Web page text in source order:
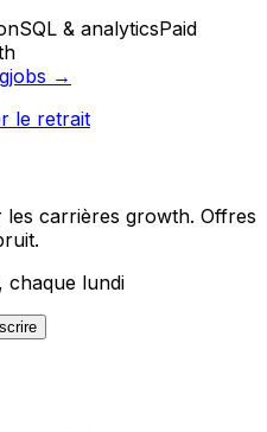
SQL & analyticsPaid
jobs →
le retrait
carrières growth. Offres
chaque lundi